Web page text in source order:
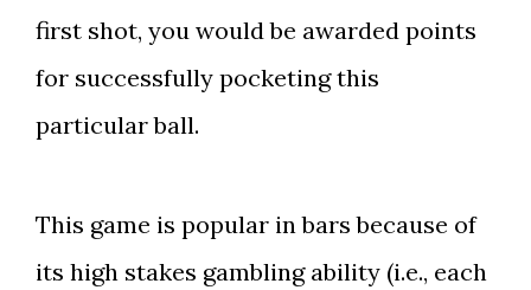
first shot, you would be awarded points
for successfully pocketing this
particular ball.
This game is popular in bars because of
its high stakes gambling ability (i.e., each